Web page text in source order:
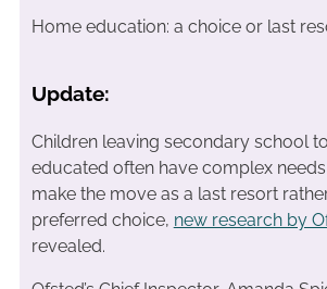
Home education: a choice or last
Update:
Children leaving secondary school
educated often have complex
make the move as a last resort
preferred choice, new research by
revealed.